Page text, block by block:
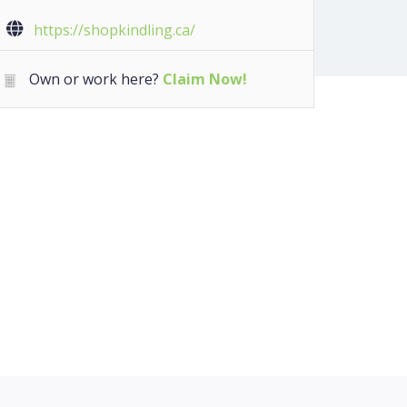
https://shopkindling.ca/
Own or work here? Claim Now!